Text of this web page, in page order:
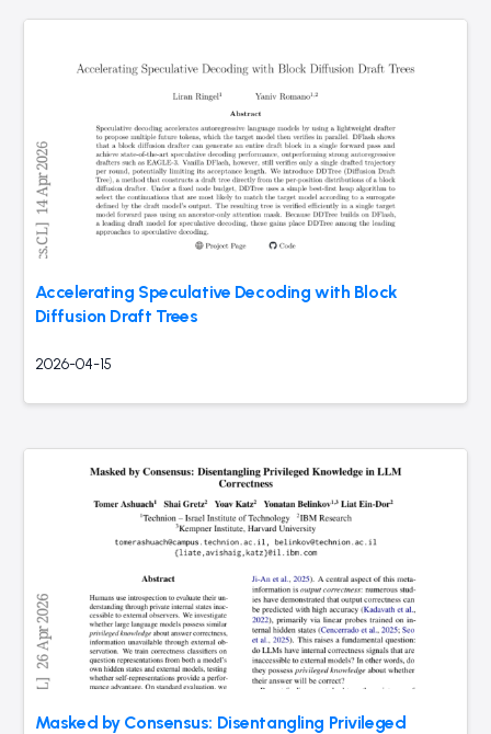
Accelerating Speculative Decoding with Block
Diffusion Draft Trees
2026-04-15
Masked by Consensus: Disentangling Privileged